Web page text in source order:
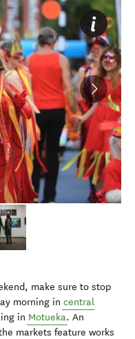
make sure to stop
morning in central
in Motueka. An
markets feature works